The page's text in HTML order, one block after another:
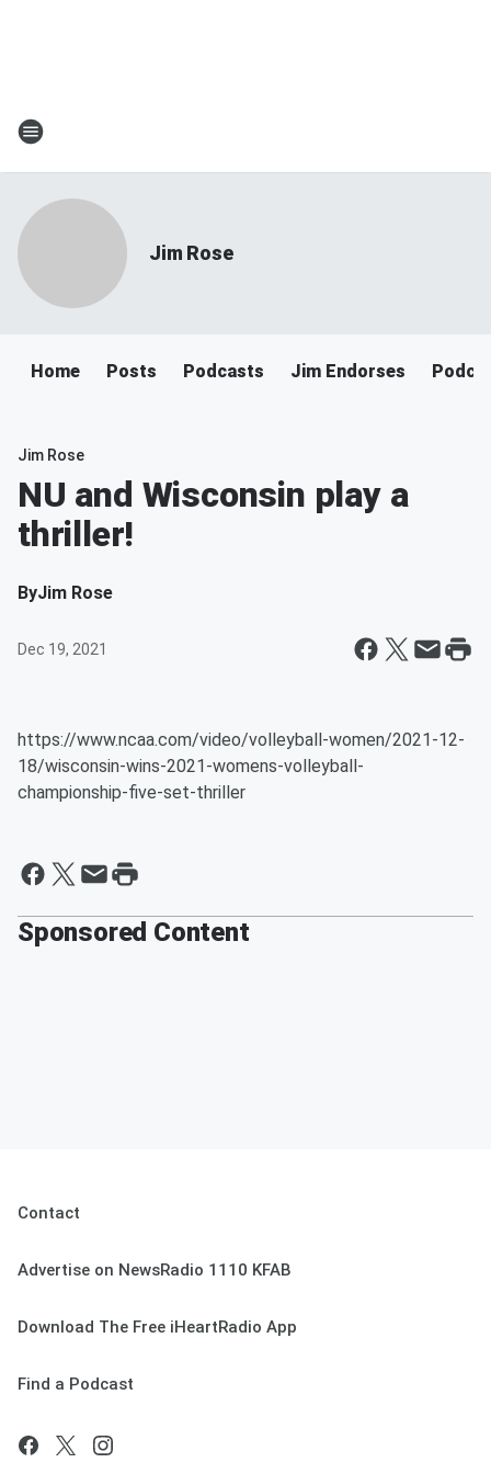
Jim Rose
Home Posts Podcasts Jim Endorses
Jim Rose
NU and Wisconsin play a
thriller!
ByJim Rose
Dec 19, 2021
https://www.ncaa.com/video/volleyball-women/2021-12-
18/wisconsin-wins-2021-womens-volleyball-
championship-five-set-thriller
Sponsored Content
Contact
Advertise on NewsRadio 1110 KFAB
Download The Free iHeartRadio App
Find a Podcast